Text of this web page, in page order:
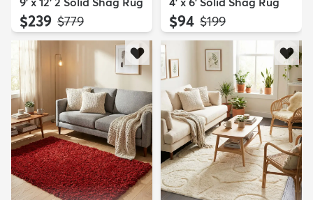
$239 MSRP:
$779 $94 MSRP:
$199